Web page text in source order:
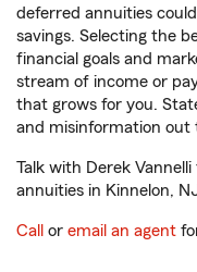
deferred annuities
savings. Selecting the
financial goals and
stream of income or
that grows for you.
and misinformation out
Talk with Derek
annuities in Kinnelon,
Call or email an agent